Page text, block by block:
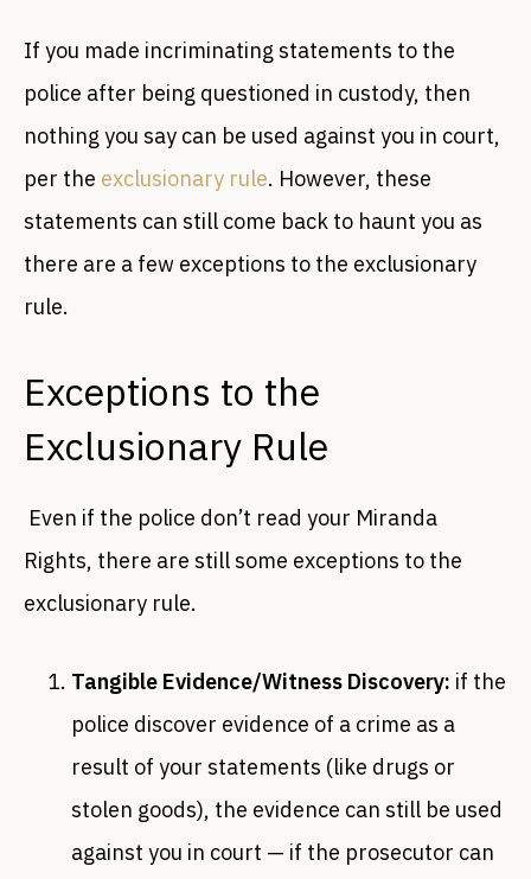
If you made incriminating statements to the
police after being questioned in custody, then
nothing you say can be used against you in court,
per the exclusionary rule. However, these
statements can still come back to haunt you as
there are a few exceptions to the exclusionary
rule.
Exceptions to the
Exclusionary Rule
Even if the police don’t read your Miranda
Rights, there are still some exceptions to the
exclusionary rule.
Tangible Evidence/Witness Discovery: if the
police discover evidence of a crime as a
result of your statements (like drugs or
stolen goods), the evidence can still be used
against you in court — if the prosecutor can